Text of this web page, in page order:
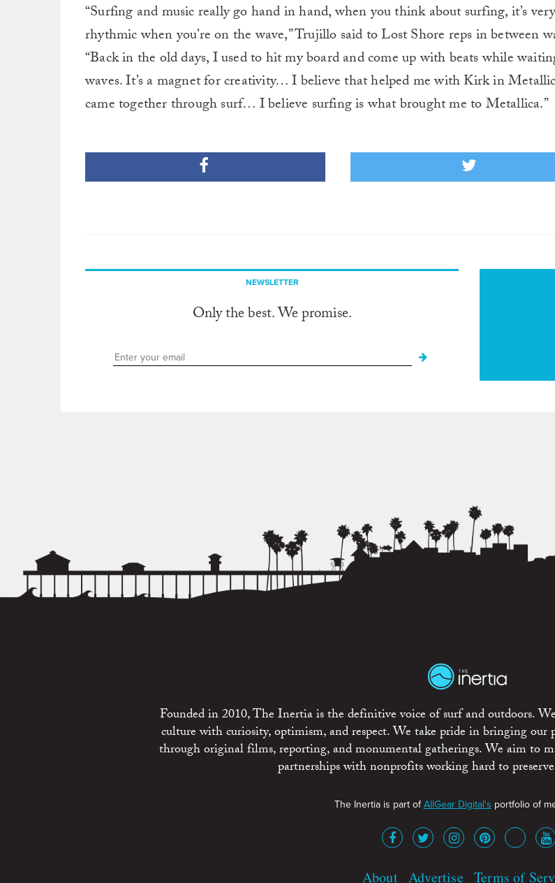
“Surfing and music really go hand in hand, when you think about surfing, it’s
rhythmic when you’re on the wave,” Trujillo said to Lost Shore reps in between
“Back in the old days, I used to hit my board and come up with beats while
waves. It’s a magnet for creativity… I believe that helped me with Kirk in
came together through surf… I believe surfing is what brought me to Metallica.”
NEWSLETTER
Only the best. We promise.
Founded in 2010, The Inertia is the definitive voice of surf and outdoors.
culture with curiosity, optimism, and respect. We take pride in bringing our
through original films, reporting, and monumental gatherings. We aim to
partnerships with nonprofits working hard to preserve
The Inertia is part ofAllGear Digital's portfolio of
About Advertise Terms of